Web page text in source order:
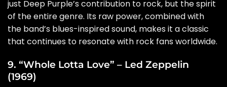
just Deep Purple’s contribution to rock, but the spirit
of the entire genre. Its raw power, combined with
the band’s blues-inspired sound, makes it a classic
that continues to resonate with rock fans worldwide.
9. “Whole Lotta Love” – Led Zeppelin
(1969)